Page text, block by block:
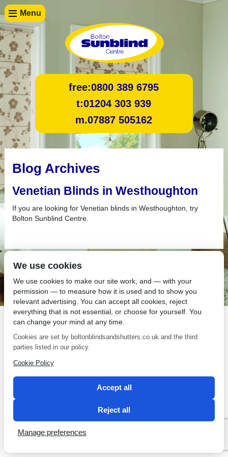
Menu
free:0800 389 6795
t:01204 303 939
m.07887 505162
Blog Archives
Venetian Blinds in Westhoughton
If you are looking for Venetian blinds in Westhoughton, try
Bolton Sunblind Centre.
SEO by 2 Magpies
We use cookies
We use cookies to make our site work, and — with your
permission — to measure how it is used and to show you
relevant advertising. You can accept all cookies, reject
everything that is not essential, or choose for yourself. You
can change your mind at any time.
Cookies are set by boltonblindsandshutters.co.uk and the third
parties listed in our policy.
Cookie Policy
Accept all
Reject all
Manage preferences